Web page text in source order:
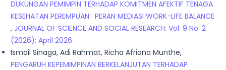
DUKUNGAN PEMIMPIN TERHADAP KOMITMEN AFEKTIF TENAGA
KESEHATAN PEREMPUAN : PERAN MEDIASI WORK-LIFE BALANCE
, JOURNAL OF SCIENCE AND SOCIAL RESEARCH: Vol. 9 No. 2
(2026): April 2026
Ismail Sinaga, Adi Rahmat, Richa Afriana Munthe,
PENGARUH KEPEMIMPINAN BERKELANJUTAN TERHADAP